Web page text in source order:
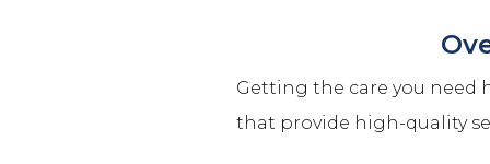
Getting the care you need
that provide high-quality